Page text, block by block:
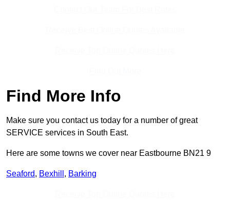
Find More Info
Make sure you contact us today for a number of great
SERVICE services in South East.
Here are some towns we cover near Eastbourne BN21 9
Seaford, Bexhill , Barking